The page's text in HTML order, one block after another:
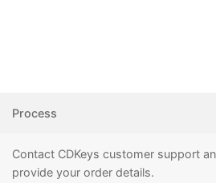
Process
Contact CDKeys customer support
provide your order details.